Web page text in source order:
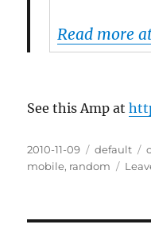
Read more
See this Amp at
Posted
on
2010-11-09 Categories
default
mobile, random